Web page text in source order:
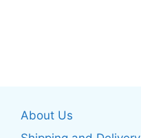
may
About Us